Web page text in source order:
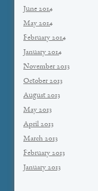
June 2014
May 2014
February 2014
January 2014
November 2013
October 2013
August 2013
May 2013
April 2013
March 2013
February 2013
January 2013